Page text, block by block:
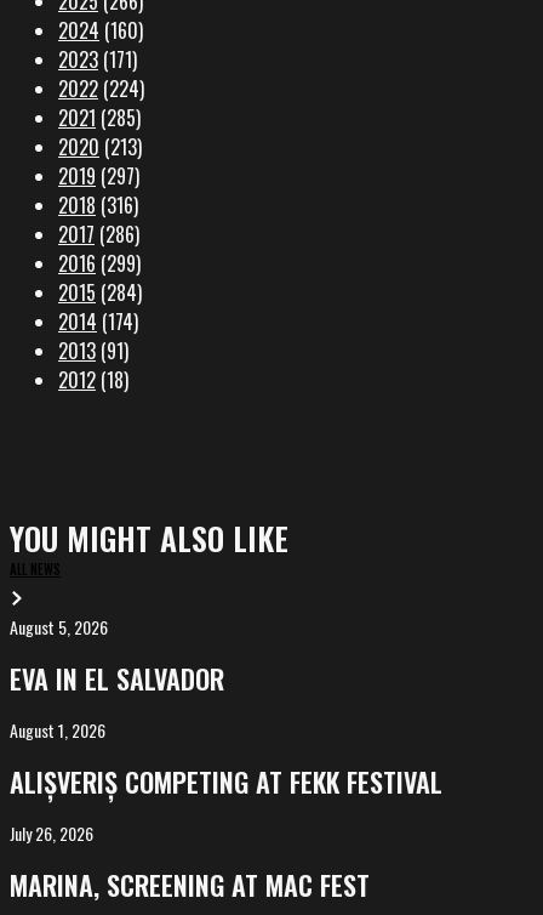
2024 (160)
2023 (171)
2022 (224)
2021 (285)
2020 (213)
2019 (297)
2018 (316)
2017 (286)
2016 (299)
2015 (284)
2014 (174)
2013 (91)
2012 (18)
YOU MIGHT ALSO LIKE
ALL NEWS
EVA
El
Salvador
August 5, 2026
EVA IN EL SALVADOR
ALIȘVERIȘ
at
FeKK
August 1, 2026
ALIȘVERIȘ COMPETING AT FEKK FESTIVAL
MARINA,
at
July 26, 2026
MARINA, SCREENING AT MAC FEST